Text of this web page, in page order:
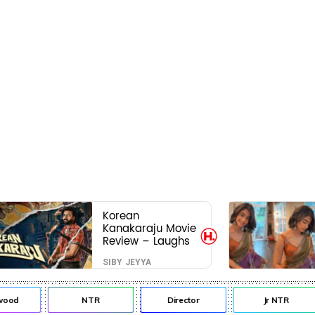
Korean
Kanakaraju Movie
Review – Laughs
travel all the way
to Korea, but the
story loses its
passport midway
SIBY JEYYA
NTR Director Jr NTR